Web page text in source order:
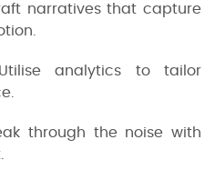
narratives that capture
analytics to tailor
through the noise with